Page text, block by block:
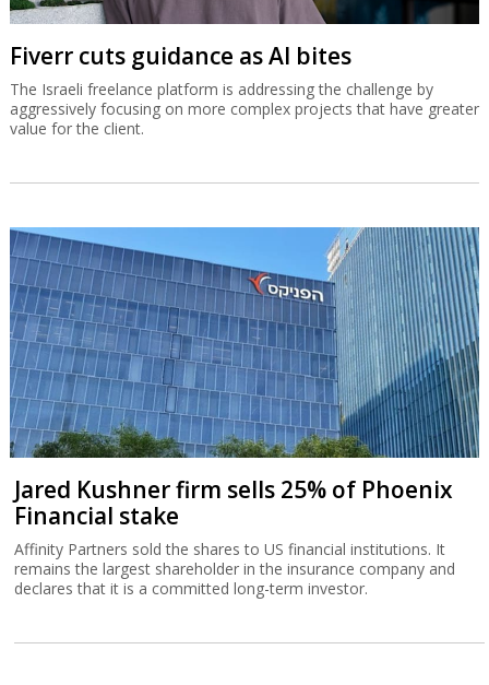
Fiverr cuts guidance as AI bites
The Israeli freelance platform is addressing the challenge by
aggressively focusing on more complex projects that have greater
value for the client.
Jared Kushner firm sells 25% of Phoenix
Financial stake
Affinity Partners sold the shares to US financial institutions. It
remains the largest shareholder in the insurance company and
declares that it is a committed long-term investor.